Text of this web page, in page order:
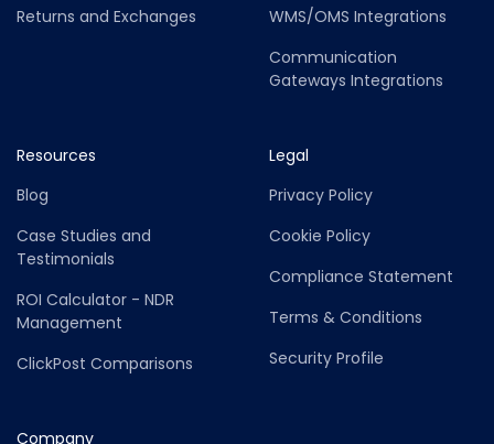
Returns and Exchanges
WMS/OMS Integrations
Communication
Gateways Integrations
Resources
Blog
Case Studies and
Testimonials
ROI Calculator - NDR
Management
ClickPost Comparisons
Legal
Privacy Policy
Cookie Policy
Compliance Statement
Terms & Conditions
Security Profile
Company